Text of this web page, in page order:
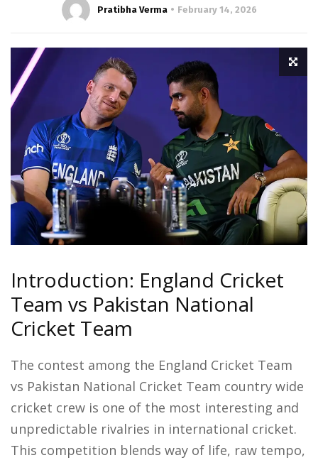
Pratibha Verma February 14, 2026
Introduction: England Cricket
Team vs Pakistan National
Cricket Team
The contest among the England Cricket Team
vs Pakistan National Cricket Team country wide
cricket crew is one of the most interesting and
unpredictable rivalries in international cricket.
This competition blends way of life, raw tempo,